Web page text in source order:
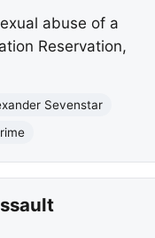
abuse of a
Reservation,
Sevenstar